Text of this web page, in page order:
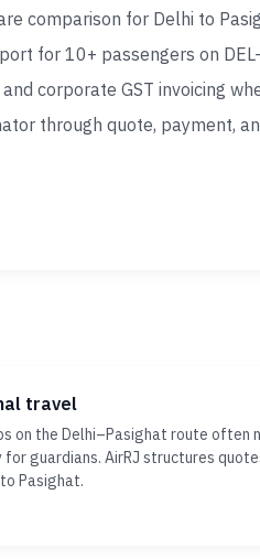
comparison for Delhi to
for 10+ passengers on
corporate GST invoicing
through quote, payment,
travel
on the Delhi–Pasighat route often
guardians. AirRJ structures
Pasighat.